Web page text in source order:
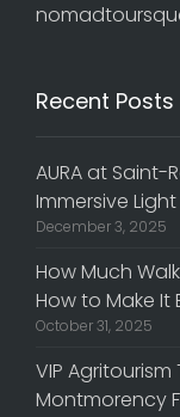
Recent Posts
AURA at Saint-
Immersive
December 3, 2025
How Much
How to Make It
October 31, 2025
VIP Agritourism
Montmorency